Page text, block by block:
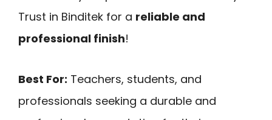
Trust in Binditek for a reliable and
professional finish!
Best For: Teachers, students, and
professionals seeking a durable and